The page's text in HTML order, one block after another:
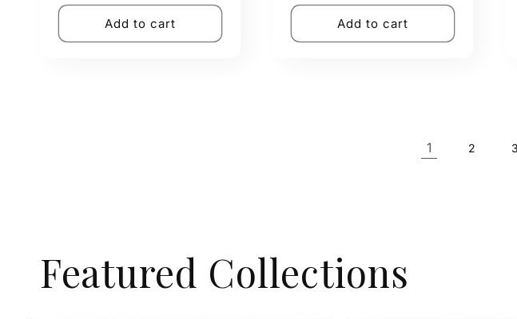
Add to cart Add to cart
1 2 3
Featured Collections